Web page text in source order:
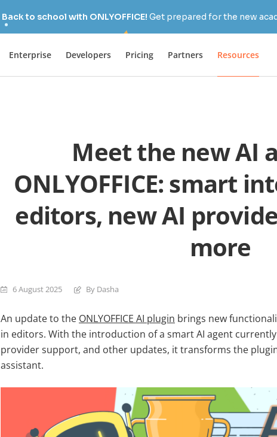
Back to school with ONLYOFFICE! Get prepared for the new
Enterprise Developers Pricing Partners Resources
Meet the new AI
ONLYOFFICE: smart
editors, new AI
more
6 August 2025 By Dasha
An update to the ONLYOFFICE AI plugin brings new
in editors. With the introduction of a smart AI agent
provider support, and other updates, it transforms the
assistant.